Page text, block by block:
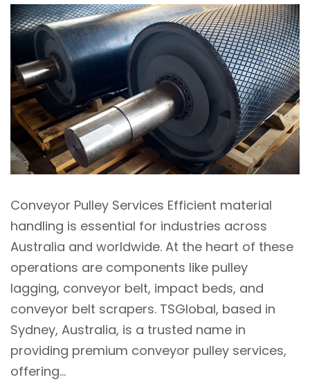
Conveyor Pulley Services Efficient material
handling is essential for industries across
Australia and worldwide. At the heart of these
operations are components like pulley
lagging, conveyor belt, impact beds, and
conveyor belt scrapers. TSGlobal, based in
Sydney, Australia, is a trusted name in
providing premium conveyor pulley services,
offering...